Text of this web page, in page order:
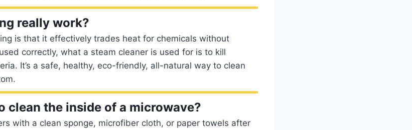
really work?
is that it effectively trades heat for chemicals without
correctly, what a steam cleaner is used for is to kill
It’s a safe, healthy, eco-friendly, all-natural way to clean
clean the inside of a microwave?
with a clean sponge, microfiber cloth, or paper towels after